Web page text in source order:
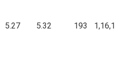
5.27 5.32 193